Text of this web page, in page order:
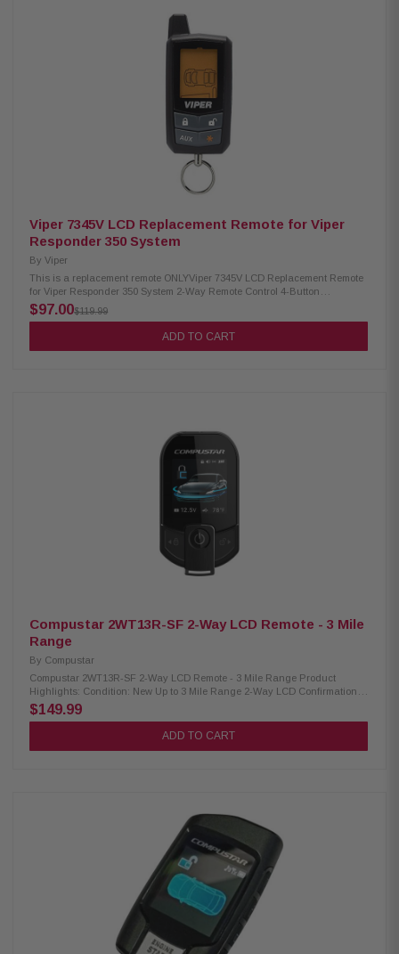
Viper 7345V LCD Replacement Remote for Viper
Responder 350 System
By Viper
This is a replacement remote ONLYViper 7345V LCD Replacement Remote
for Viper Responder 350 System 2-Way Remote Control 4-Button
Transmitter/1500' Range Features LCD display for alerts and command
confirmations Lock Button: Locks the doors and arms the vehicle/Unlock
Button: Unlocks doors and disarms the vehicle Compatible with 4305V,
$97.00$119.99
ADD TO CART
Compustar 2WT13R-SF 2-Way LCD Remote - 3 Mile
Range
By Compustar
Compustar 2WT13R-SF 2-Way LCD Remote - 3 Mile Range Product
Highlights: Condition: New Up to 3 Mile Range 2-Way LCD Confirmation
Batteries: USB Rechargeable Lithium-Ion Battery Life: Est. 30-40 Days SF-
Sigital Spread Spectrum with Proximity Unlock AF Frequency
Compatibility: Compatible Control Modules: CM-900X, CM-DC3, CM-X,
$149.99
ADD TO CART